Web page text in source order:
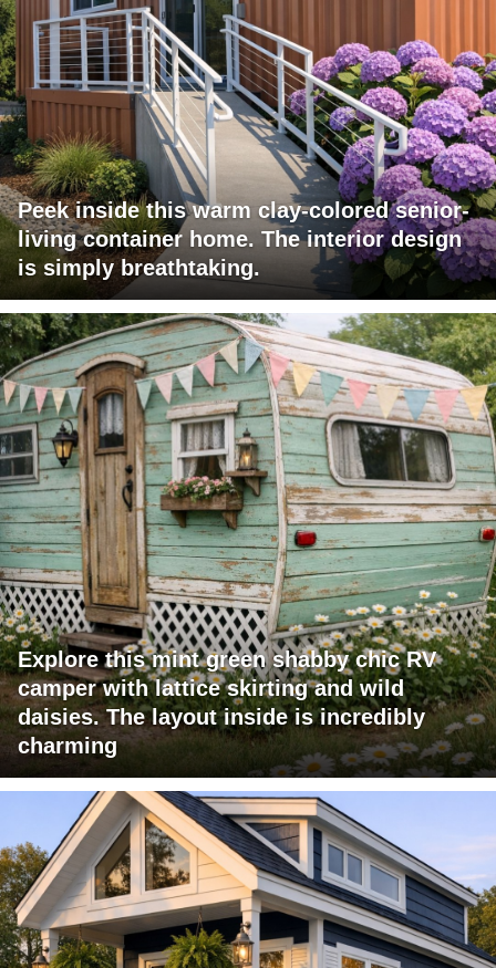
Peek inside this warm clay-colored senior-
living container home. The interior design
is simply breathtaking.
Explore this mint green shabby chic RV
camper with lattice skirting and wild
daisies. The layout inside is incredibly
charming